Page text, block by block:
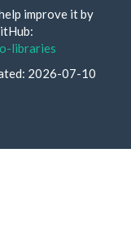
improve it by
libraries
2026-07-10